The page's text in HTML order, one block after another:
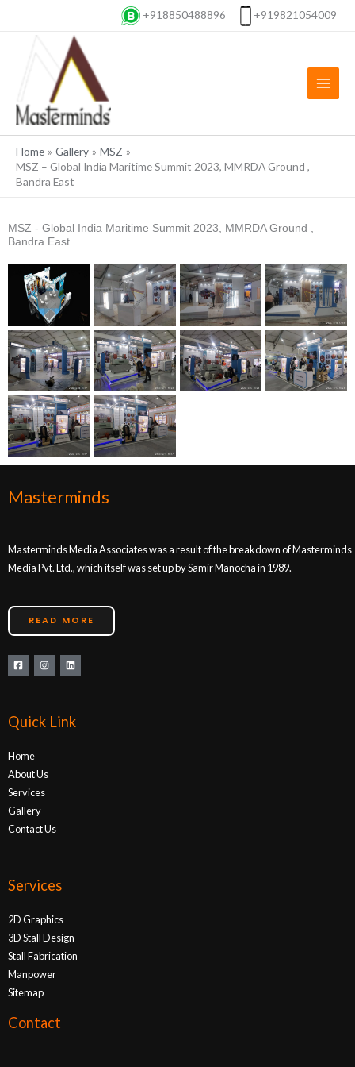
+918850488896 +919821054009
Home Gallery
MSZ
MSZ – Global India Maritime Summit 2023, MMRDA Ground ,
Bandra East
MSZ - Global India Maritime Summit 2023, MMRDA Ground ,
Bandra East
Masterminds
Masterminds Media Associates was a result of the breakdown of Masterminds
Media Pvt. Ltd., which itself was set up by Samir Manocha in 1989.
READ MORE
Quick Link
Home
About Us
Services
Gallery
Contact Us
Services
2D Graphics
3D Stall Design
Stall Fabrication
Manpower
Sitemap
Contact